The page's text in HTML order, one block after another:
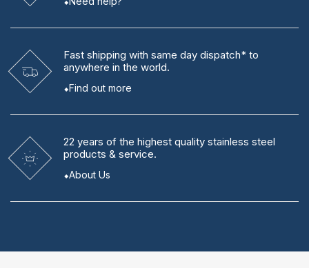
Fast shipping with same day dispatch* to
anywhere in the world.
Find out more
22 years of the highest quality stainless steel
products & service.
About Us